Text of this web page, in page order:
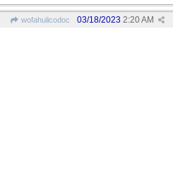
wofahulicodoc 03/18/2023 2:20 AM